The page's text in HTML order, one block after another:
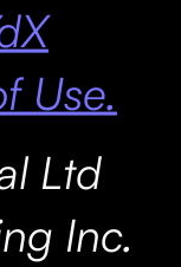
Use.
Ltd
Inc.